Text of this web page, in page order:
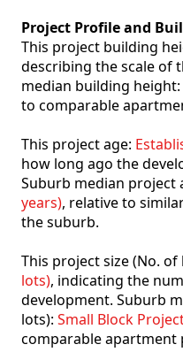
Project Profile and
This project building
describing the scale of
median building height:
to comparable
This project age:
how long ago the
Suburb median project
years), relative to
the suburb.
This project size (No. of
lots), indicating the
development. Suburb
lots): Small Block
comparable apartment